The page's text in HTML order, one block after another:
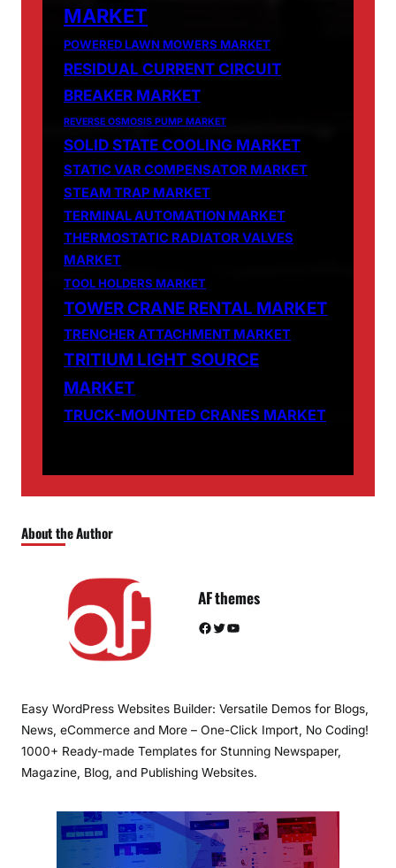
MARKET
POWERED LAWN MOWERS MARKET
RESIDUAL CURRENT CIRCUIT
BREAKER MARKET
REVERSE OSMOSIS PUMP MARKET
SOLID STATE COOLING MARKET
STATIC VAR COMPENSATOR MARKET
STEAM TRAP MARKET
TERMINAL AUTOMATION MARKET
THERMOSTATIC RADIATOR VALVES
MARKET
TOOL HOLDERS MARKET
TOWER CRANE RENTAL MARKET
TRENCHER ATTACHMENT MARKET
TRITIUM LIGHT SOURCE
MARKET
TRUCK-MOUNTED CRANES MARKET
About the Author
AF themes
Facebook Twitter YouTube
Easy WordPress Websites Builder: Versatile Demos for Blogs,
News, eCommerce and More – One-Click Import, No Coding!
1000+ Ready-made Templates for Stunning Newspaper,
Magazine, Blog, and Publishing Websites.